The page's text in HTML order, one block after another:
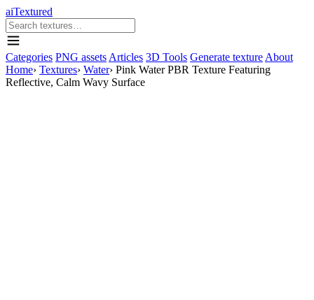
aiTextured
Categories PNG assets Articles 3D Tools Generate texture About
Home› Textures› Water› Pink Water PBR Texture Featuring
Reflective, Calm Wavy Surface